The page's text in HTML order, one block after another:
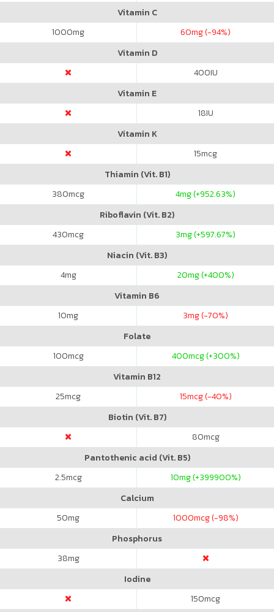
Vitamin C
1000mg 60mg (-94%)
Vitamin D
400IU
Vitamin E
18IU
Vitamin K
15mcg
Thiamin (Vit. B1)
380mcg 4mg (+952.63%)
Riboflavin (Vit. B2)
430mcg 3mg (+597.67%)
Niacin (Vit. B3)
4mg 20mg (+400%)
Vitamin B6
10mg 3mg (-70%)
Folate
100mcg 400mcg (+300%)
Vitamin B12
25mcg 15mcg (-40%)
Biotin (Vit. B7)
80mcg
Pantothenic acid (Vit. B5)
2.5mcg 10mg (+399900%)
Calcium
50mg 1000mcg (-98%)
Phosphorus
38mg
Iodine
150mcg